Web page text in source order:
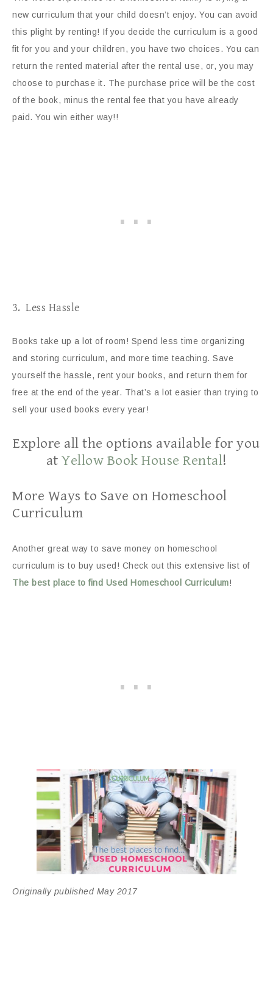
new curriculum that your child doesn’t enjoy. You can avoid
this plight by renting! If you decide the curriculum is a good
fit for you and your children, you have two choices. You can
return the rented material after the rental use, or, you may
choose to purchase it. The purchase price will be the cost
of the book, minus the rental fee that you have already
paid. You win either way!!
3. Less Hassle
Books take up a lot of room! Spend less time organizing
and storing curriculum, and more time teaching. Save
yourself the hassle, rent your books, and return them for
free at the end of the year. That’s a lot easier than trying to
sell your used books every year!
Explore all the options available for you
at Yellow Book House Rental!
More Ways to Save on Homeschool
Curriculum
Another great way to save money on homeschool
curriculum is to buy used! Check out this extensive list of
The best place to find Used Homeschool Curriculum!
Originally published May 2017